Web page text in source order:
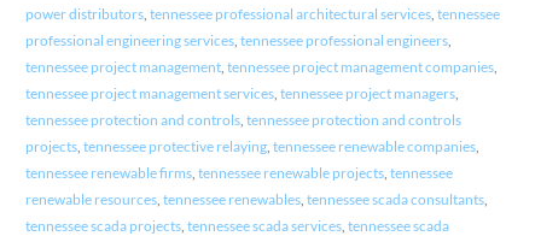
power distributors, tennessee professional architectural services, tennessee
professional engineering services, tennessee professional engineers,
tennessee project management, tennessee project management companies,
tennessee project management services, tennessee project managers,
tennessee protection and controls, tennessee protection and controls
projects, tennessee protective relaying, tennessee renewable companies,
tennessee renewable firms, tennessee renewable projects, tennessee
renewable resources, tennessee renewables, tennessee scada consultants,
tennessee scada projects, tennessee scada services, tennessee scada